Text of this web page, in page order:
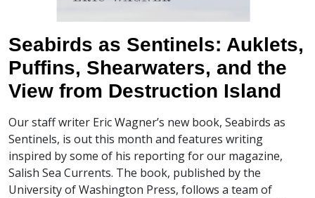
Seabirds as Sentinels: Auklets,
Puffins, Shearwaters, and the
View from Destruction Island
Our staff writer Eric Wagner’s new book, Seabirds as
Sentinels, is out this month and features writing
inspired by some of his reporting for our magazine,
Salish Sea Currents. The book, published by the
University of Washington Press, follows a team of